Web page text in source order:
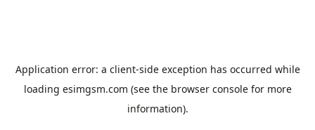
Application error: a client-side exception has occurred while
loading esimgsm.com (see the browser consolefor more
information).